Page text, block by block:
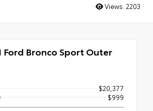
Views: 2203
Ford Bronco Sport Outer
$20,377
$999